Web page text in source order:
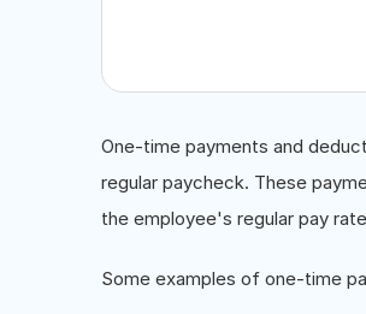
One-time payments and
regular paycheck. These
the employee's regular pay
Some examples of one-time